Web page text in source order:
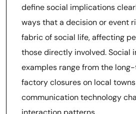
define social implications
ways that a decision or event
fabric of social life, affecting
those directly involved. Social
examples range from the
factory closures on local
communication technology